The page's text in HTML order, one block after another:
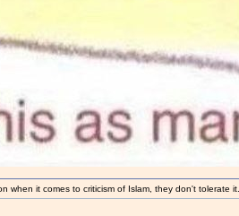
when it comes to criticism of Islam, they don't tolerate it.